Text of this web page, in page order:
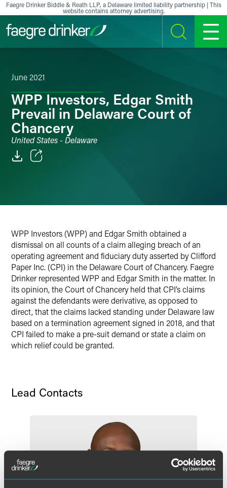
Skip to content
Faegre Drinker Biddle & Reath LLP, a Delaware limited liability partnership | This
website contains attorney advertising.
SEARCH MENU
June 2021
WPP Investors, Edgar Smith
Prevail in Delaware Court of
Chancery
United States - Delaware
X
WPP Investors (WPP) and Edgar Smith obtained a
dismissal on all counts of a claim alleging breach of an
operating agreement and fiduciary duty asserted by Clifford
Paper Inc. (CPI) in the Delaware Court of Chancery. Faegre
Drinker represented WPP and Edgar Smith in the matter. In
its opinion, the Court of Chancery held that CPI’s claims
against the defendants were derivative, as opposed to
direct, that the claims lacked standing under Delaware law
based on a termination agreement signed in 2018, and that
CPI failed to make a pre-suit demand or state a claim on
which relief could be granted.
Lead Contacts